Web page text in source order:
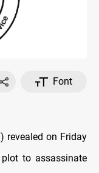
Font
revealed on Friday
to assassinate